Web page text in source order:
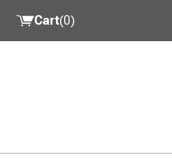
Cart(0)